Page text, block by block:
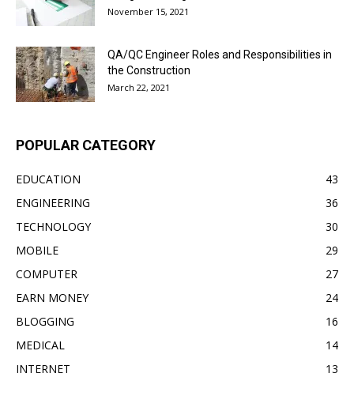
November 15, 2021
QA/QC Engineer Roles and Responsibilities in
the Construction
March 22, 2021
POPULAR CATEGORY
EDUCATION
43
ENGINEERING
36
TECHNOLOGY
30
MOBILE
29
COMPUTER
27
EARN MONEY
24
BLOGGING
16
MEDICAL
14
INTERNET
13